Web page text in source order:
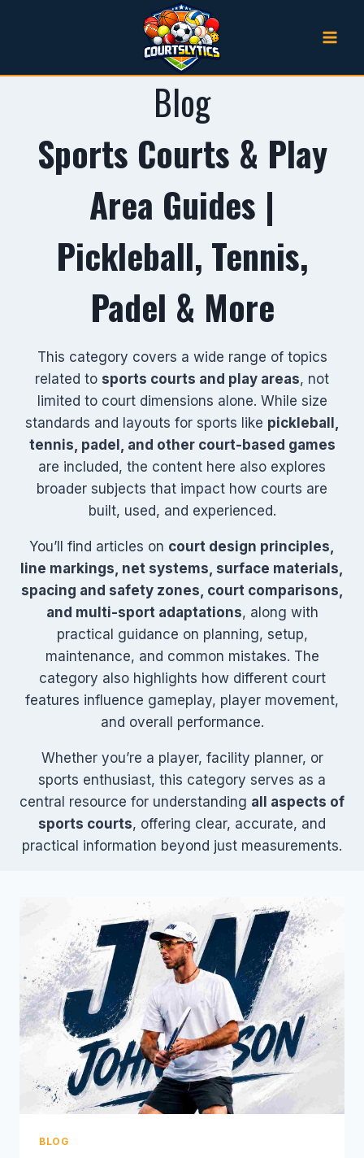
Blog
Sports Courts & Play
Area Guides |
Pickleball, Tennis,
Padel & More
This category covers a wide range of topics
related to sports courts and play areas, not
limited to court dimensions alone. While size
standards and layouts for sports like pickleball,
tennis, padel, and other court-based games
are included, the content here also explores
broader subjects that impact how courts are
built, used, and experienced.
You’ll find articles on court design principles,
line markings, net systems, surface materials,
spacing and safety zones, court comparisons,
and multi-sport adaptations, along with
practical guidance on planning, setup,
maintenance, and common mistakes. The
category also highlights how different court
features influence gameplay, player movement,
and overall performance.
Whether you’re a player, facility planner, or
sports enthusiast, this category serves as a
central resource for understanding all aspects of
sports courts, offering clear, accurate, and
practical information beyond just measurements.
BLOG